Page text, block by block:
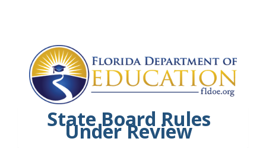
State Board Rules
Under Review